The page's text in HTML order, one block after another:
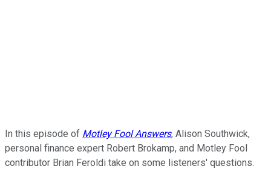
In this episode of Motley Fool Answers, Alison Southwick,
personal finance expert Robert Brokamp, and Motley Fool
contributor Brian Feroldi take on some listeners' questions.